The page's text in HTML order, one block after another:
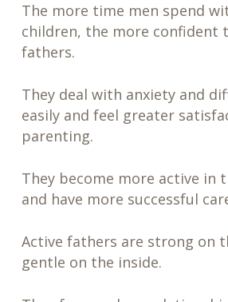
The more time men spend
children, the more confident
fathers.
They deal with anxiety and
easily and feel greater
parenting.
They become more active in
and have more successful
Active fathers are strong on
gentle on the inside.